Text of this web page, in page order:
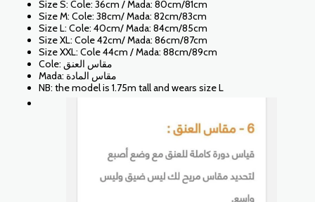
Size S: Cole: 36cm / Mada: 80cm/81cm
Size M: Cole: 38cm/ Mada: 82cm/83cm
Size L: Cole: 40cm/ Mada: 84cm/85cm
Size XL: Cole 42cm/ Mada: 86cm/87cm
Size XXL: Cole 44cm / Mada: 88cm/89cm
Cole: مقاس العنق
Mada: مقاس المادة
NB: the model is 1.75m tall and wears size L